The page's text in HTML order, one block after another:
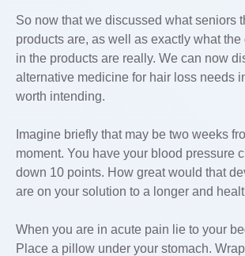
So now that we discussed what seniors
products are, as well as exactly what
in the products are really. We can now
alternative medicine for hair loss needs
worth intending.
Imagine briefly that may be two weeks
moment. You have your blood pressure
down 10 points. How great would that
are on your solution to a longer and
When you are in acute pain lie to your
Place a pillow under your stomach.